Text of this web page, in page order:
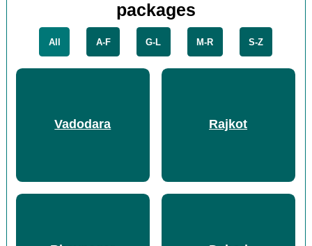
packages
All A-F G-L M-R S-Z
Vadodara Rajkot